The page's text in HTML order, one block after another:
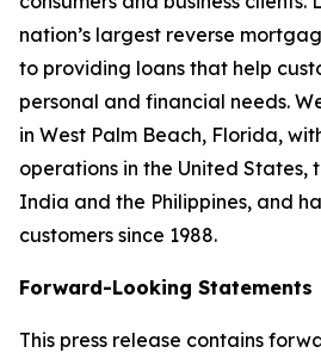
nation’s largest reverse
to providing loans that help
personal and financial needs.
in West Palm Beach, Florida,
operations in the United States,
India and the Philippines, and
customers since 1988.
Forward-Looking Statements
This press release contains